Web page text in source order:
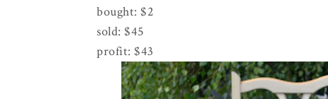
bought: $2
sold: $45
profit: $43